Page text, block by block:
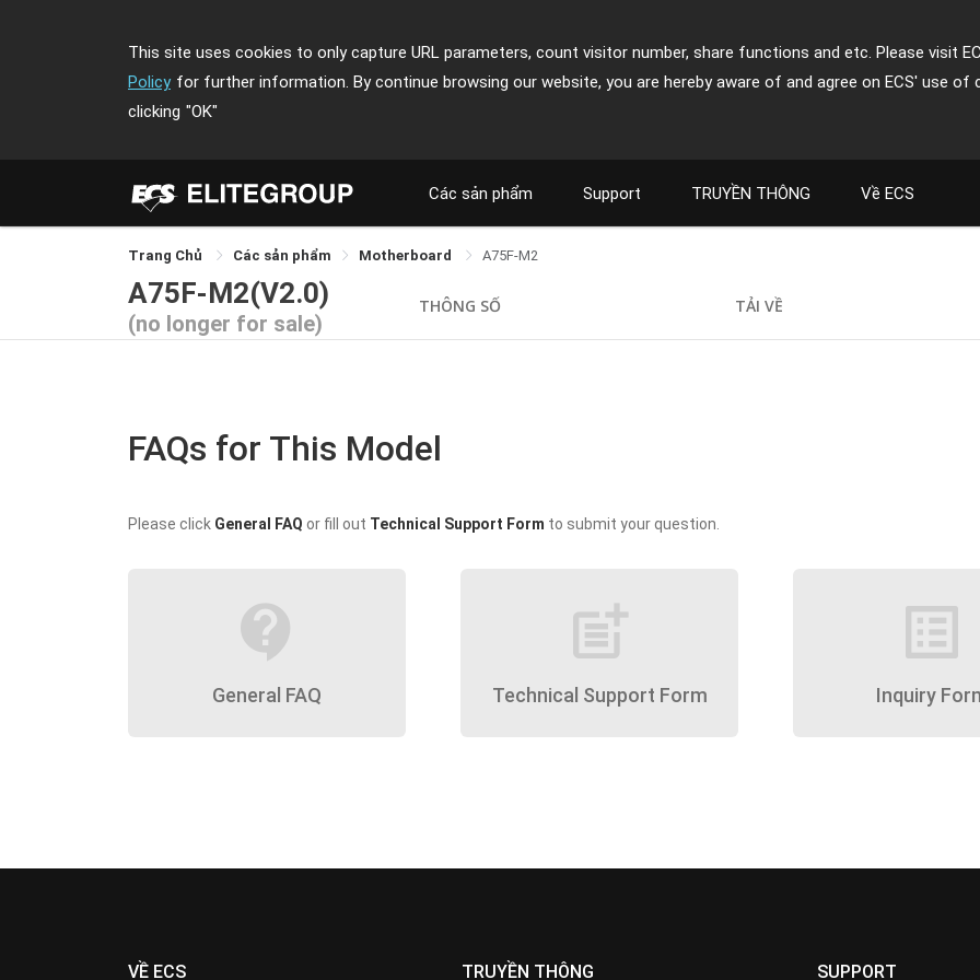
This site uses cookies to only capture URL parameters, count visitor number, share functions and etc. Please visit
Policy for further information. By continue browsing our website, you are hereby aware of and agree on ECS' use of
clicking "OK"
Các sản phẩm Support TRUYỀN THÔNG Về ECS
Trang Chủ Các sản phẩm Motherboard A75F-M2
A75F-M2(V2.0)
(no longer for sale)
THÔNG SỐ TẢI VỀ
FAQs for This Model
Please click General FAQ or fill out Technical Support Form to submit your question.
contact_support
General FAQ
post_add
Technical Support Form
list_alt
Inquiry
VỀ ECS TRUYỀN THÔNG SUPPORT